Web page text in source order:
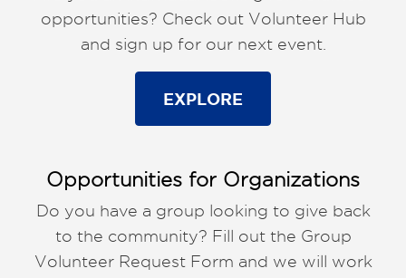
opportunities? Check out Volunteer Hub
and sign up for our next event.
EXPLORE
Opportunities for Organizations
Do you have a group looking to give back
to the community? Fill out the Group
Volunteer Request Form and we will work